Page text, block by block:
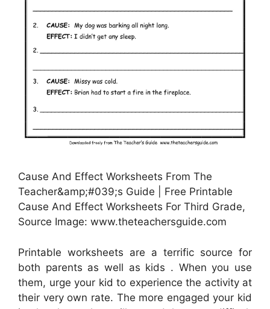
Cause And Effect Worksheets From The
Teacher&amp;#039;s Guide | Free Printable
Cause And Effect Worksheets For Third Grade,
Source Image: www.theteachersguide.com
Printable worksheets are a terrific source for
both parents as well as kids . When you use
them, urge your kid to experience the activity at
their very own rate. The more engaged your kid